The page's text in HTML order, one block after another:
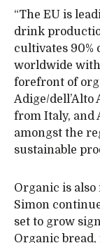
“The EU is
drink
cultivates 90%
worldwide with
forefront of
Adige/dell’Alto
from Italy, and
amongst the
sustainable
Organic is
Simon
set to grow
Organic